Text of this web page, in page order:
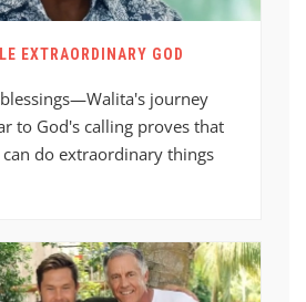
EXTRAORDINARY GOD
journey
to God's calling proves that
do extraordinary things